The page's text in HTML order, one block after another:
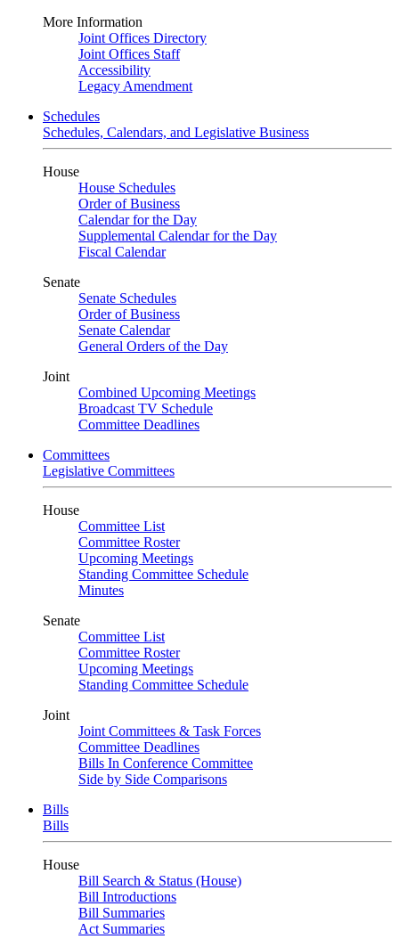
More Information
Joint Offices Directory
Joint Offices Staff
Accessibility
Legacy Amendment
Schedules
Schedules, Calendars, and Legislative Business
House
House Schedules
Order of Business
Calendar for the Day
Supplemental Calendar for the Day
Fiscal Calendar
Senate
Senate Schedules
Order of Business
Senate Calendar
General Orders of the Day
Joint
Combined Upcoming Meetings
Broadcast TV Schedule
Committee Deadlines
Committees
Legislative Committees
House
Committee List
Committee Roster
Upcoming Meetings
Standing Committee Schedule
Minutes
Senate
Committee List
Committee Roster
Upcoming Meetings
Standing Committee Schedule
Joint
Joint Committees & Task Forces
Committee Deadlines
Bills In Conference Committee
Side by Side Comparisons
Bills
Bills
House
Bill Search & Status (House)
Bill Introductions
Bill Summaries
Act Summaries